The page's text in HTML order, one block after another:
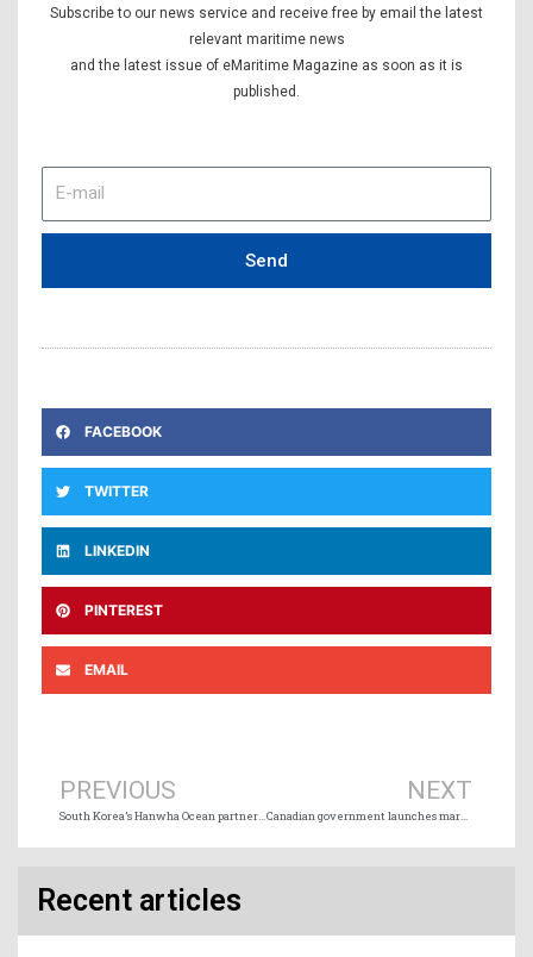
Subscribe to our news service and receive free by email the latest
relevant maritime news
and the latest issue of eMaritime Magazine as soon as it is
published.
mail
Send
FACEBOOK
TWITTER
LINKEDIN
PINTEREST
EMAIL
PREVIOUS
South Korea’s Hanwha Ocean partners with Ontario Shipyards and Mohawk College
NEXT
Canadian government launches market study on long-term growth potential of the Port of Churchill
Recent articles